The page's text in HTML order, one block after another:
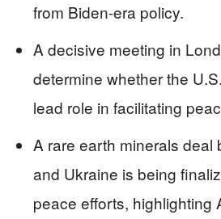
from Biden-era policy.
A decisive meeting in
determine whether the
lead role in facilitating
A rare earth minerals deal
and Ukraine is being
peace efforts, highlighting